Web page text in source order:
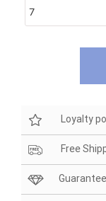
Loyalty
Free